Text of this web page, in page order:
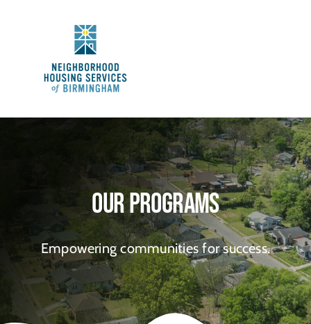
Our Programs
Empowering communities for success.